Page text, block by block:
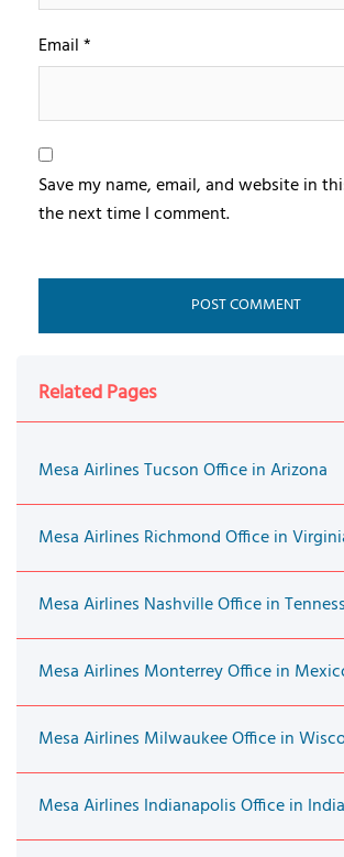
Email*
Save my name, email, and website in
the next time I comment.
Related Pages
Mesa Airlines Tucson Office in Arizona
Mesa Airlines Richmond Office in
Mesa Airlines Nashville Office in
Mesa Airlines Monterrey Office in
Mesa Airlines Milwaukee Office in
Mesa Airlines Indianapolis Office in